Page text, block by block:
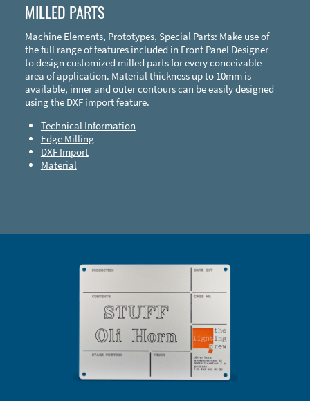
MILLED PARTS
Machine Elements, Prototypes, Special Parts: Make use of
the full range of features included in Front Panel Designer
to design customized milled parts for every conceivable
area of application. Material thickness up to 10mm is
available, inner and outer contours can be easily designed
using the DXF import feature.
Technical Information
Edge Milling
DXF Import
Material